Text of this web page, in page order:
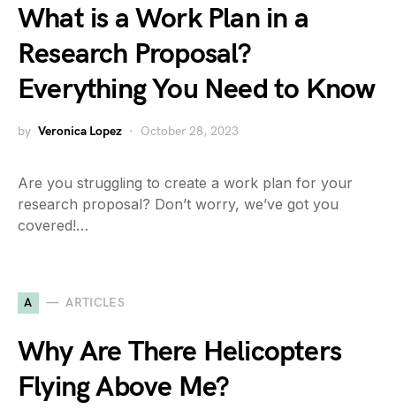
What is a Work Plan in a
Research Proposal?
Everything You Need to Know
by Veronica Lopez October 28, 2023
Are you struggling to create a work plan for your
research proposal? Don’t worry, we’ve got you
covered!…
A ARTICLES
Why Are There Helicopters
Flying Above Me?